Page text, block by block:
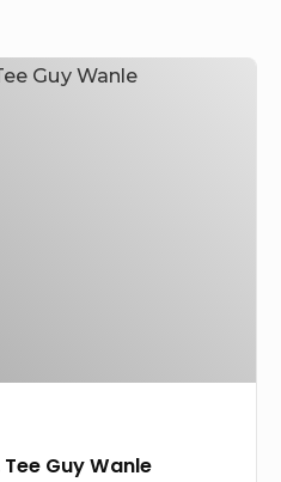
Guy Wanle